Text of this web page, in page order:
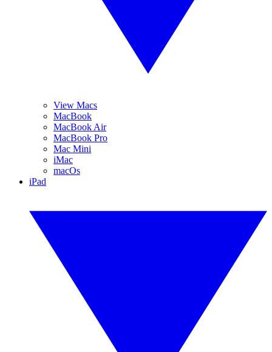
View Macs
MacBook
MacBook Air
MacBook Pro
Mac Mini
iMac
macOs
iPad